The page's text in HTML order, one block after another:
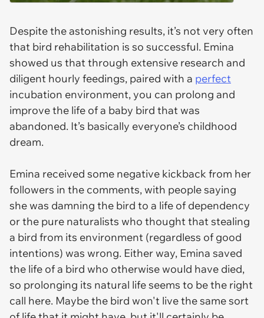
Despite the astonishing results, it’s not very often
that bird rehabilitation is so successful. Emina
showed us that through extensive research and
diligent hourly feedings, paired with a perfect
incubation environment, you can prolong and
improve the life of a baby bird that was
abandoned. It’s basically everyone’s childhood
dream.
Emina received some negative kickback from her
followers in the comments, with people saying
she was damning the bird to a life of dependency
or the pure naturalists who thought that stealing
a bird from its environment (regardless of good
intentions) was wrong. Either way, Emina saved
the life of a bird who otherwise would have died,
so prolonging its natural life seems to be the right
call here. Maybe the bird won't live the same sort